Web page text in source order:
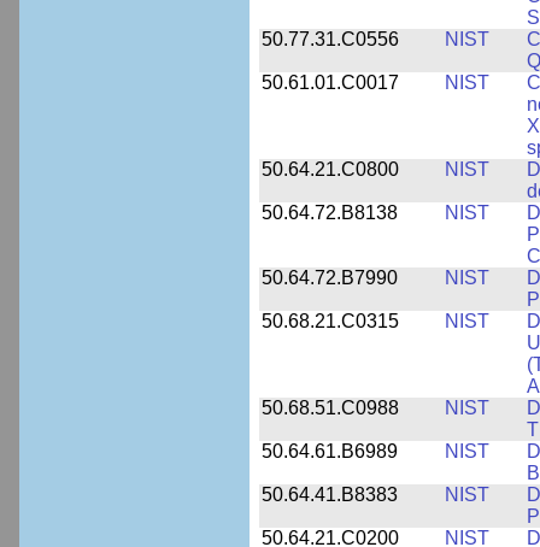
50.77.31.C0556
NIST
50.61.01.C0017
NIST
50.64.21.C0800
NIST
50.64.72.B8138
NIST
50.64.72.B7990
NIST
50.68.21.C0315
NIST
50.68.51.C0988
NIST
50.64.61.B6989
NIST
50.64.41.B8383
NIST
50.64.21.C0200
NIST